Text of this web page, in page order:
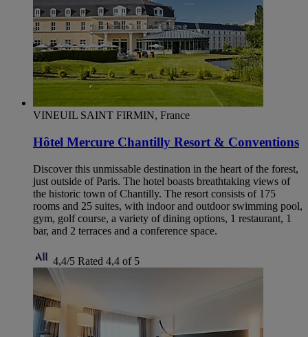
VINEUIL SAINT FIRMIN, France
Hôtel Mercure Chantilly Resort & Conventions
Discover this unmissable destination in the heart of the forest,
just outside of Paris. The hotel boasts breathtaking views of
the historic town of Chantilly. The resort consists of 175
rooms and 25 suites, with indoor and outdoor swimming pool,
gym, golf course, a variety of dining options, 1 restaurant, 1
bar, and 2 terraces and a conference space.
4,4/5 Rated 4,4 of 5